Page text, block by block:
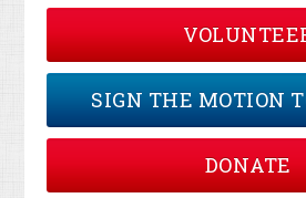
SIGN THE MOTION
DONATE